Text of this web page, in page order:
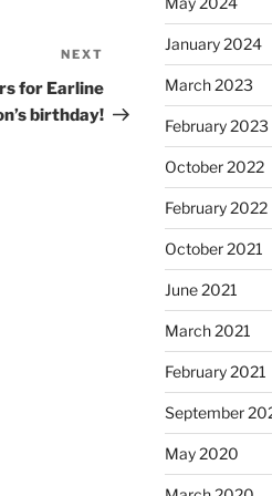
Post
NEXT
for Earline
birthday!
January 2024
March 2023
February 2023
October 2022
February 2022
October 2021
June 2021
March 2021
February 2021
September
May 2020